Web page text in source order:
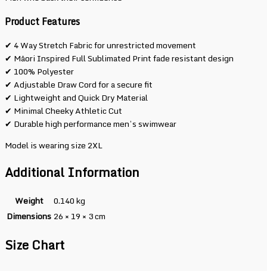
Product Features
✔ 4 Way Stretch Fabric for unrestricted movement
✔ Māori Inspired Full Sublimated Print fade resistant design
✔ 100% Polyester
✔ Adjustable Draw Cord for a secure fit
✔ Lightweight and Quick Dry Material
✔ Minimal Cheeky Athletic Cut
✔ Durable high performance men’s swimwear
Model is wearing size 2XL
Additional Information
Weight
0.140 kg
Dimensions26 × 19 × 3 cm
Size Chart